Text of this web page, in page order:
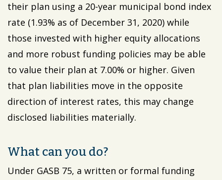
their plan using a 20-year municipal bond index
rate (1.93% as of December 31, 2020) while
those invested with higher equity allocations
and more robust funding policies may be able
to value their plan at 7.00% or higher. Given
that plan liabilities move in the opposite
direction of interest rates, this may change
disclosed liabilities materially.
What can you do?
Under GASB 75, a written or formal funding